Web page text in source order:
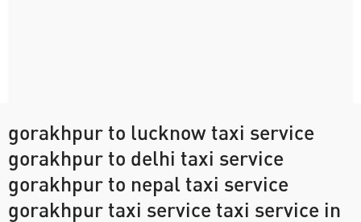
gorakhpur to lucknow taxi service
gorakhpur to delhi taxi service
gorakhpur to nepal taxi service
gorakhpur taxi service taxi service in